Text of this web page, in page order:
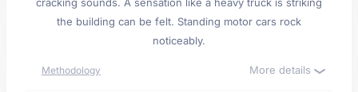
the building can be felt. Standing motor cars rock
noticeably.
Methodology More details